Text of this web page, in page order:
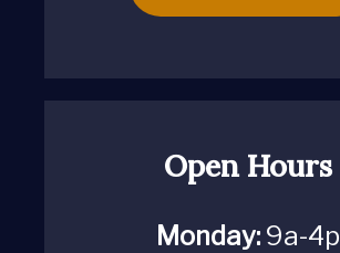
Open Hours
Monday: 9a-4p